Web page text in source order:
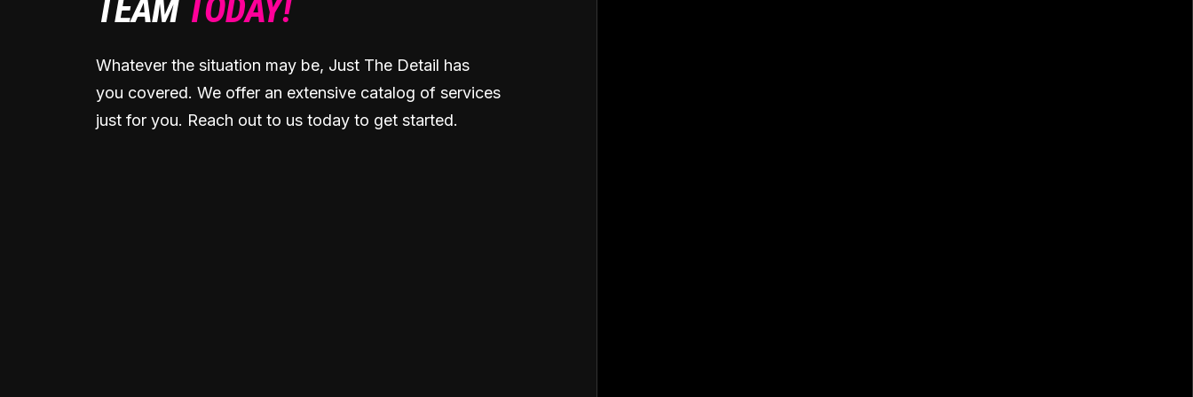
TEAM TODAY!
Whatever the situation may be, Just The Detail has
you covered. We offer an extensive catalog of services
just for you. Reach out to us today to get started.